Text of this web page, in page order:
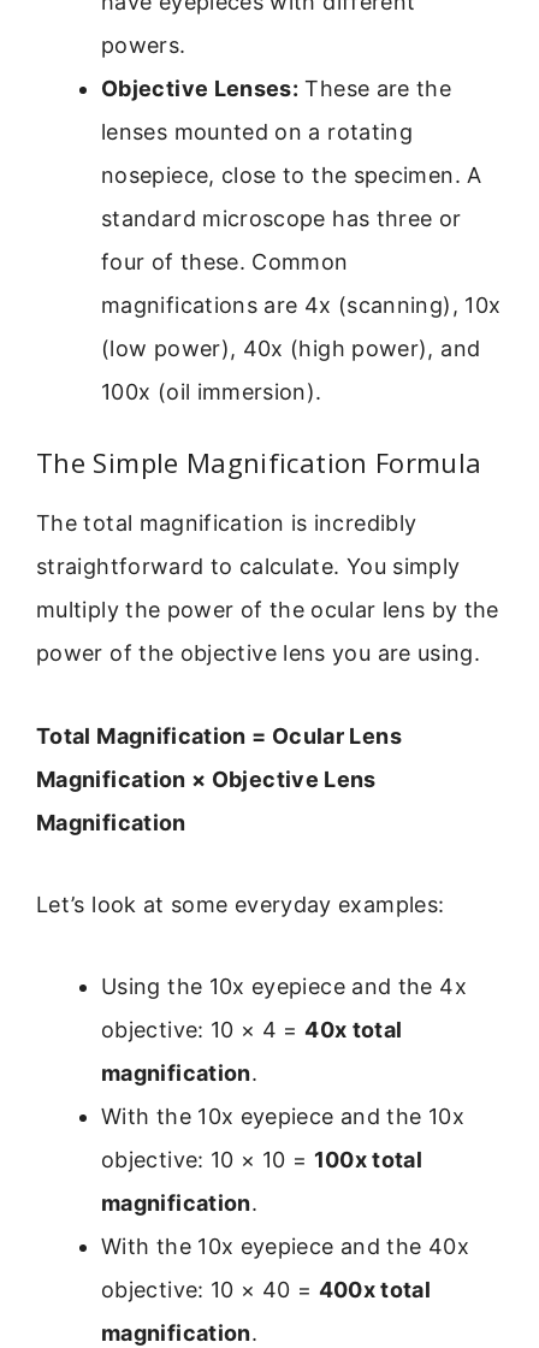
powers.
Objective Lenses: These are the
lenses mounted on a rotating
nosepiece, close to the specimen. A
standard microscope has three or
four of these. Common
magnifications are 4x (scanning), 10x
(low power), 40x (high power), and
100x (oil immersion).
The Simple Magnification Formula
The total magnification is incredibly
straightforward to calculate. You simply
multiply the power of the ocular lens by the
power of the objective lens you are using.
Total Magnification = Ocular Lens
Magnification × Objective Lens
Magnification
Let’s look at some everyday examples:
Using the 10x eyepiece and the 4x
objective: 10 × 4 =40x total
magnification.
With the 10x eyepiece and the 10x
objective: 10 × 10 = 100x total
magnification.
With the 10x eyepiece and the 40x
objective: 10 × 40 = 400x total
magnification.